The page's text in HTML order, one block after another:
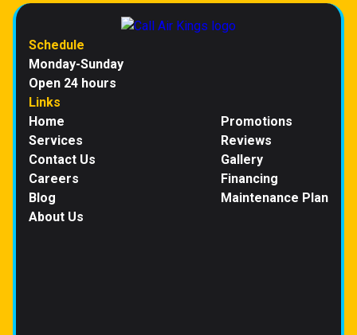
Schedule
Monday-Sunday
Open 24 hours
Links
Home
Services
Contact Us
Careers
Blog
About Us
Promotions
Reviews
Gallery
Financing
Maintenance Plan